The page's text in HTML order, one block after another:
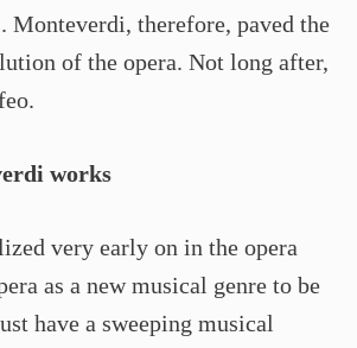
Monteverdi, therefore, paved the
of the opera. Not long after,
works
very early on in the opera
as a new musical genre to be
have a sweeping musical